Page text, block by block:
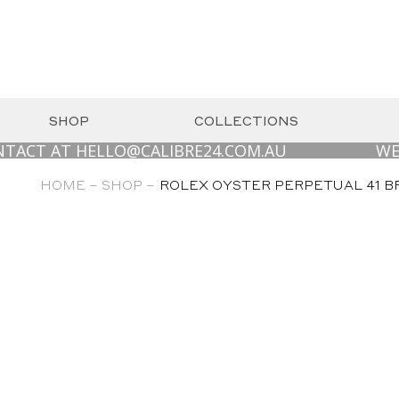
SHOP COLLECTIONS
HELLO@CALIBRE24.COM.AU WE ARE
HOME – SHOP – ROLEX OYSTER PERPETUAL 41